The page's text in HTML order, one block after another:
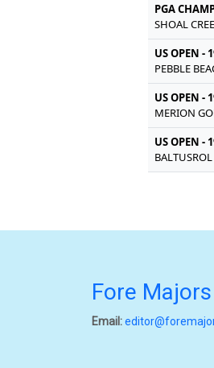
PGA
SHOAL
US OPEN -
PEBBLE
US OPEN -
MERION
US OPEN -
Fore
Email: